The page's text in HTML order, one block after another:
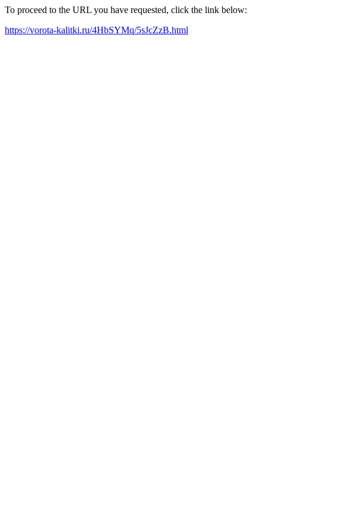
To proceed to the URL you have requested, click the link below:
https://vorota-kalitki.ru/4HbSYMq/5sJcZzB.html